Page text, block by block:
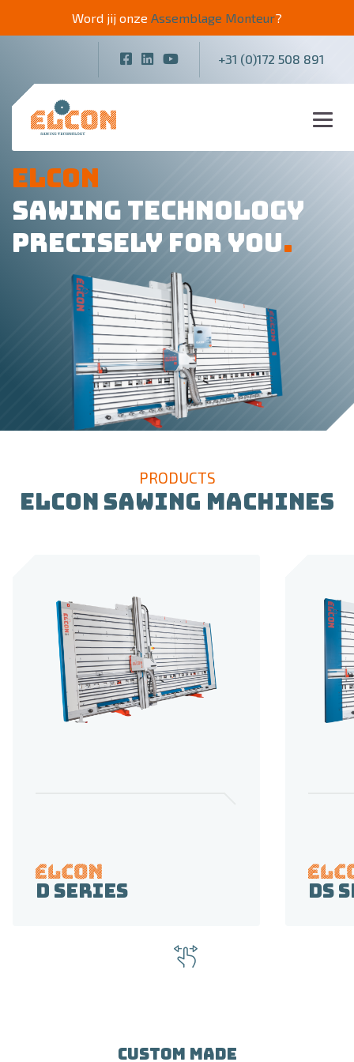
Word jij onze Assemblage Monteur?
+31 (0)172 508 891
ELCON
SAWING TECHNOLOGY
PRECISELY FOR YOU
PRODUCTS
ELCON SAWING MACHINES
D Series DS
CUSTOM MADE